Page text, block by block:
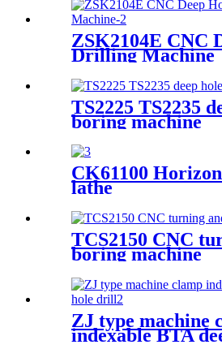
ZSK2104E CNC
Drilling Machine
TS2225 TS2235
boring machine
CK61100
lathe
TCS2150 CNC
boring machine
ZJ type machine
indexable BTA